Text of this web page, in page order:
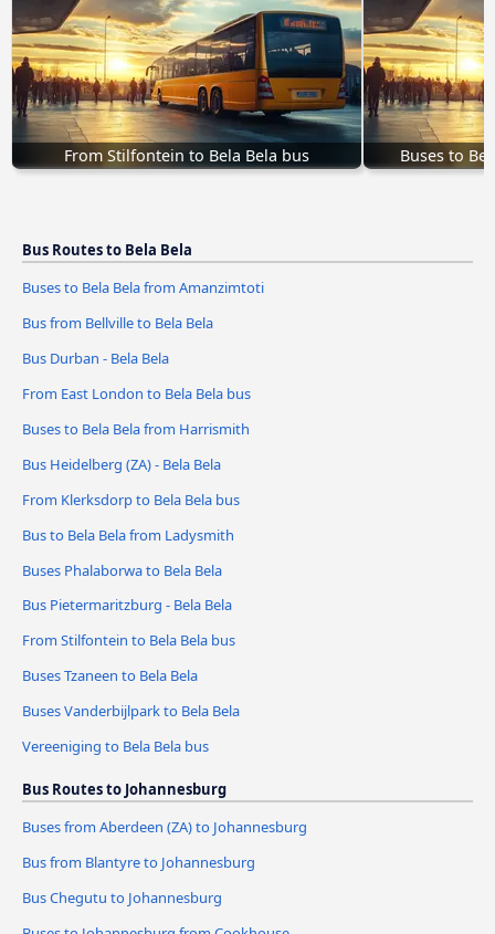
From Stilfontein to Bela Bela bus Buses to
Bus Routes to Bela Bela
Buses to Bela Bela from Amanzimtoti
Bus from Bellville to Bela Bela
Bus Durban - Bela Bela
From East London to Bela Bela bus
Buses to Bela Bela from Harrismith
Bus Heidelberg (ZA) - Bela Bela
From Klerksdorp to Bela Bela bus
Bus to Bela Bela from Ladysmith
Buses Phalaborwa to Bela Bela
Bus Pietermaritzburg - Bela Bela
From Stilfontein to Bela Bela bus
Buses Tzaneen to Bela Bela
Buses Vanderbijlpark to Bela Bela
Vereeniging to Bela Bela bus
Bus Routes to Johannesburg
Buses from Aberdeen (ZA) to Johannesburg
Bus from Blantyre to Johannesburg
Bus Chegutu to Johannesburg